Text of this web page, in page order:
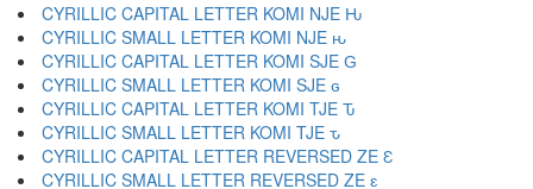
CYRILLIC CAPITAL LETTER KOMI NJE Ԋ
CYRILLIC SMALL LETTER KOMI NJE ԋ
CYRILLIC CAPITAL LETTER KOMI SJE Ԍ
CYRILLIC SMALL LETTER KOMI SJE ԍ
CYRILLIC CAPITAL LETTER KOMI TJE Ԏ
CYRILLIC SMALL LETTER KOMI TJE ԏ
CYRILLIC CAPITAL LETTER REVERSED ZE Ԑ
CYRILLIC SMALL LETTER REVERSED ZE ԑ